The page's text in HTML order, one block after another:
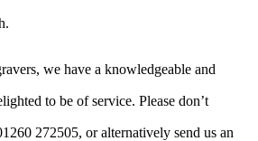
we have a knowledgeable and
to be of service. Please don’t
272505, or alternatively send us an